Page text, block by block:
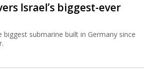
Israel’s biggest-ever
biggest submarine built in Germany since